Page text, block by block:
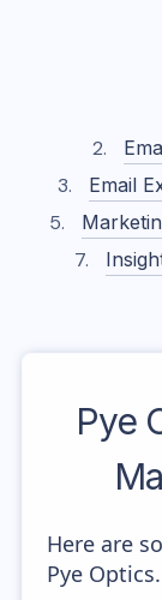
Email
Pye
Here are
Pye Optics.